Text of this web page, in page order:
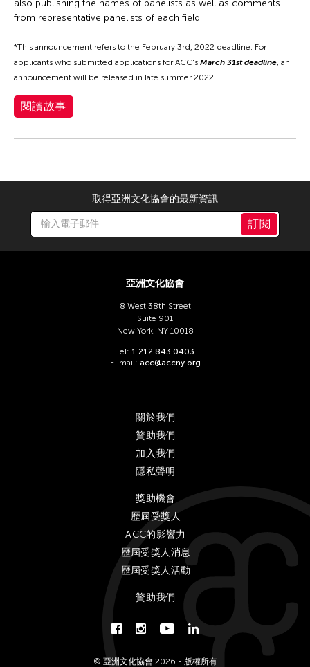
also publishing the names of panelists as well as comments
from representative panelists of each field.
*This announcement refers to the February 3rd, 2022 deadline. For
applicants who submitted applications for ACC's March 31st deadline, an
announcement will be released in late summer 2022.
閱讀故事
取得亞洲文化協會的最新資訊
訂閱
亞洲文化協會
8 West 38th Street
Suite 901
New York, NY 10018
Tel: 1 212 843 0403
E-mail: acc@accny.org
關於我們
贊助我們
加入我們
隱私聲明
獎助機會
歷屆受獎人
ACC的影響力
歷屆受獎人消息
歷屆受獎人活動
贊助我們
© 亞洲文化協會 2026 - 版權所有